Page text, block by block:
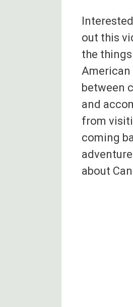
out this
the
between
and
from
coming
about